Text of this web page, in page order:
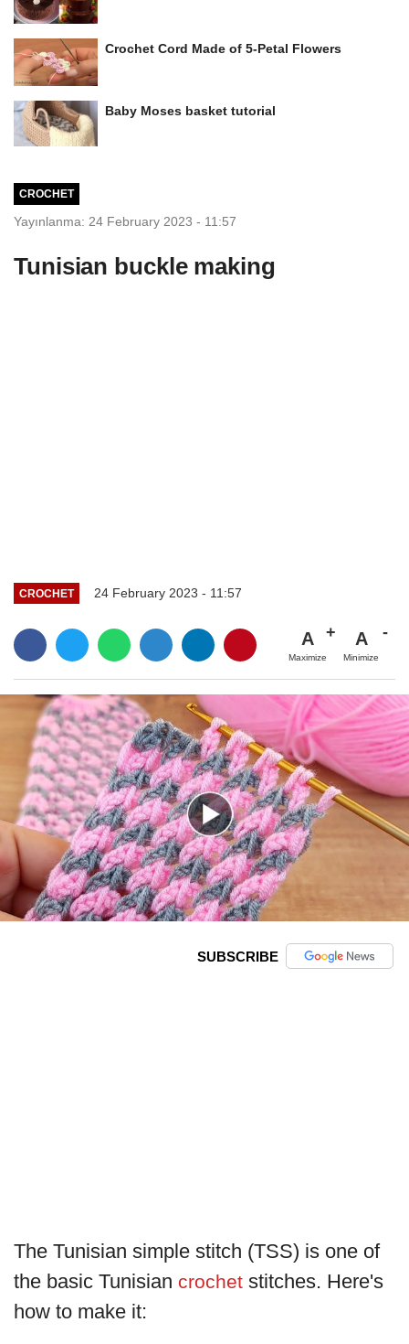
Crochet Cord Made of 5-Petal Flowers
Baby Moses basket tutorial
CROCHET
Yayınlanma: 24 February 2023 - 11:57
Tunisian buckle making
CROCHET 24 February 2023 - 11:57
A
Maximize
A
Minimize
SUBSCRIBE
The Tunisian simple stitch (TSS) is one of
the basic Tunisian crochet stitches. Here's
how to make it: